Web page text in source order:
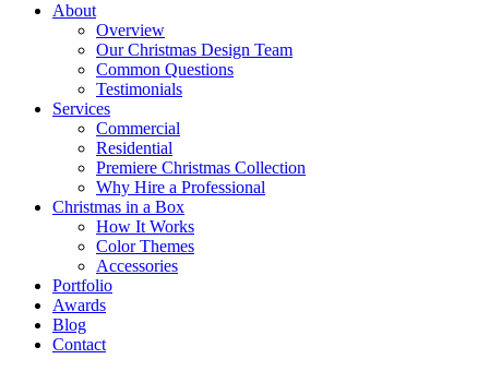
About
Overview
Our Christmas Design Team
Common Questions
Testimonials
Services
Commercial
Residential
Premiere Christmas Collection
Why Hire a Professional
Christmas in a Box
How It Works
Color Themes
Accessories
Portfolio
Awards
Blog
Contact